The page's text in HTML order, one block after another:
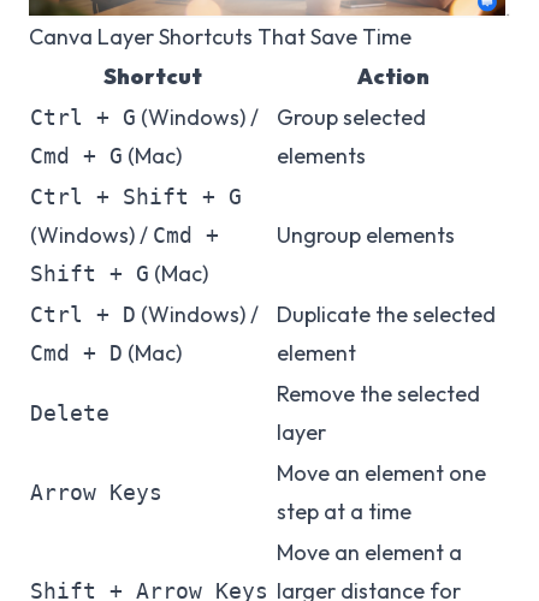
Canva Layer Shortcuts That Save Time
Shortcut
Action
Ctrl + G (Windows) /
Cmd + G (Mac)
Group selected
elements
Ctrl + Shift + G
(Windows) / Cmd +
Shift + G (Mac)
Ungroup elements
Ctrl + D (Windows) /
Cmd + D (Mac)
Duplicate the selected
element
Delete
Remove the selected
layer
Arrow Keys
Move an element one
step at a time
Shift + Arrow Keys
Move an element a
larger distance for